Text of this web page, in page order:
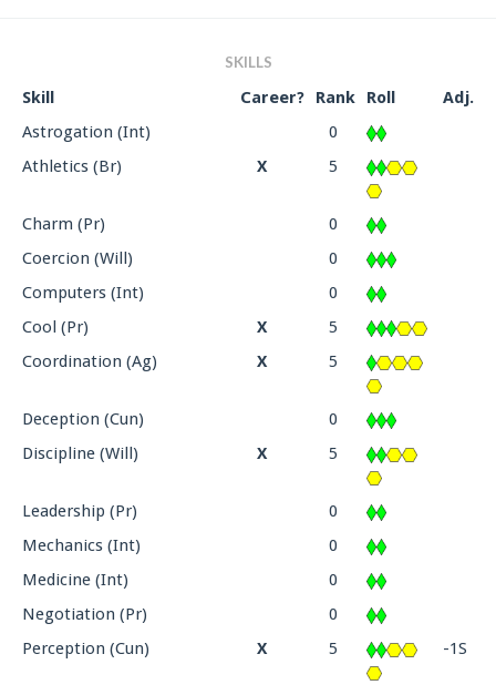
SKILLS
Skill Career? Rank Roll
Adj.
Astrogation (Int)
0
Athletics (Br)
X 5
Charm (Pr)
0
Coercion (Will)
0
Computers (Int)
0
Cool (Pr)
X
5
Coordination (Ag)
X 5
Deception (Cun)
0
Discipline (Will)
X 5
Leadership (Pr)
0
Mechanics (Int)
0
Medicine (Int)
0
Negotiation (Pr)
0
Perception (Cun)
X 5 -1S